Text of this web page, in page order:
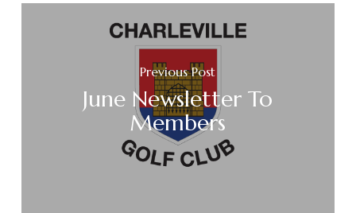
Previous Post
June Newsletter To
Members